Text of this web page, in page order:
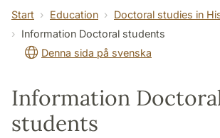
About us Accessibility
Start Education
Doctoral studies in
Information Doctoral students
Denna sida på svenska
Information
students